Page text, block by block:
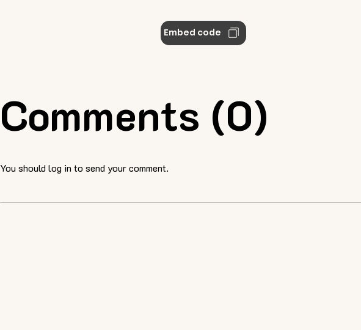
Comments (0)
Embed code
You should log in to send your comment.